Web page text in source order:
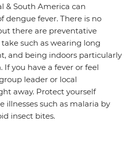
& South America can
dengue fever. There is no
there are preventative
such as wearing long
and being indoors particularly
you have a fever or feel
leader or local
away. Protect yourself
illnesses such as malaria by
insect bites.